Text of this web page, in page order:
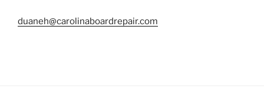
duaneh@carolinaboardrepair.com